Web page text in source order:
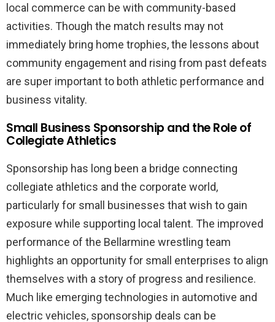
local commerce can be with community-based
activities. Though the match results may not
immediately bring home trophies, the lessons about
community engagement and rising from past defeats
are super important to both athletic performance and
business vitality.
Small Business Sponsorship and the Role of
Collegiate Athletics
Sponsorship has long been a bridge connecting
collegiate athletics and the corporate world,
particularly for small businesses that wish to gain
exposure while supporting local talent. The improved
performance of the Bellarmine wrestling team
highlights an opportunity for small enterprises to align
themselves with a story of progress and resilience.
Much like emerging technologies in automotive and
electric vehicles, sponsorship deals can be